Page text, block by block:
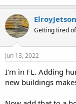
ElroyJetson
Getting tired
Jun 13, 2022
I'm in FL. Adding
new buildings